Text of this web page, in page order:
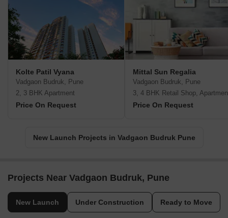
Kolte Patil Vyana
Vadgaon Budruk, Pune
2, 3 BHK Apartment
Price On Request
Mittal Sun Regalia
Vadgaon Budruk, Pune
3, 4 BHK Retail Shop,
Price On Request
New Launch Projects in Vadgaon Budruk Pune
Projects Near Vadgaon Budruk, Pune
New Launch Under Construction Ready to Move